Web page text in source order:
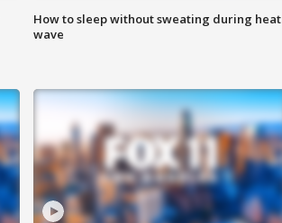
How to sleep without sweating during heat
wave